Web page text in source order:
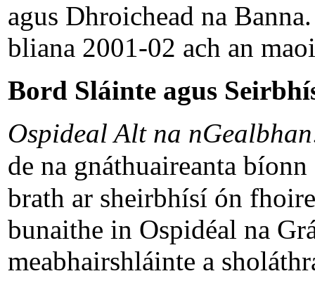
agus Dhroichead na
bliana 2001-02 ach an
Bord Sláinte agus
Ospideal Alt na
de na gnáthuaireanta bíonn
brath ar sheirbhísí ón
bunaithe in Ospidéal na
meabhairshláinte a